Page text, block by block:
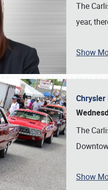
SCHEDULE &
The
year,
Show
Chrysler
The
Show